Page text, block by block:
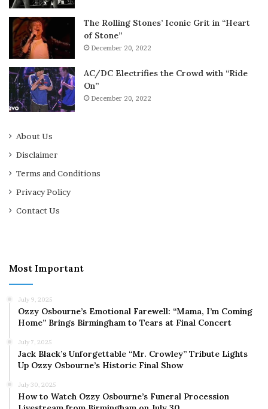
The Rolling Stones’ Iconic Grit in “Heart
of Stone”
December 20, 2022
AC/DC Electrifies the Crowd with “Ride
On”
December 20, 2022
About Us
Disclaimer
Terms and Conditions
Privacy Policy
Contact Us
Most Important
July 9, 2025
Ozzy Osbourne’s Emotional Farewell: “Mama, I’m Coming
Home” Brings Birmingham to Tears at Final Concert
July 7, 2025
Jack Black’s Unforgettable “Mr. Crowley” Tribute Lights
Up Ozzy Osbourne’s Historic Final Show
July 30, 2025
How to Watch Ozzy Osbourne’s Funeral Procession